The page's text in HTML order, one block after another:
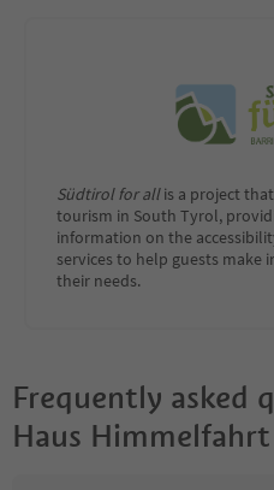
Südtirol for allis a project
tourism in South Tyrol,
information on the
services to help guests make
their needs.
Frequently asked
Haus Himmelfahrt